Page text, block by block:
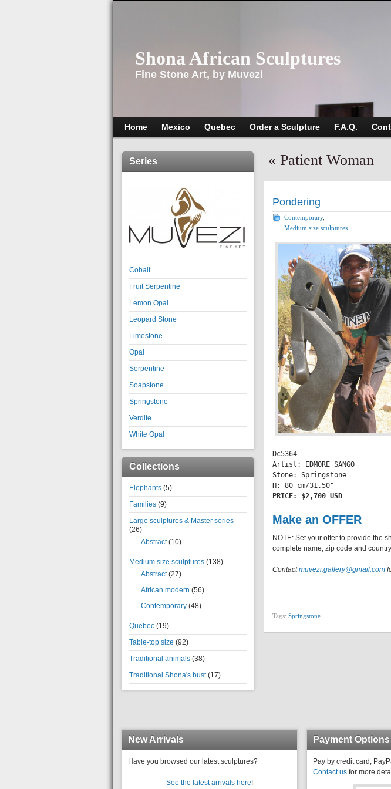
Shona African Sculptures
Fine Stone Art, by Muvezi
Home Mexico Quebec Order a Sculpture F.A.Q.
Series
Cobalt
Fruit Serpentine
Lemon Opal
Leopard Stone
Limestone
Opal
Serpentine
Soapstone
Springstone
Verdite
White Opal
Collections
Elephants (5)
Families (9)
Large sculptures & Master series
(26)
Abstract(10)
Medium size sculptures (138)
Abstract(27)
African modern (56)
Contemporary (48)
Quebec (19)
Table-top size (92)
Traditional animals (38)
Traditional Shona's bust(17)
« Patient Woman
Pondering
Contemporary,
Medium size sculptures
Dc5364
Artist: EDMORE SANGO
Stone: Springstone
PRICE: $2,700 USD
Make an OFFER
NOTE: Set your offer to provide the
complete name, zip code and
Contactmuvezi.gallery@gmail.com
Tags: Springstone
New Arrivals
Have you browsed our latest sculptures?
See the latest arrivals here!
Payment Options
Pay by credit card,
Contact us for more